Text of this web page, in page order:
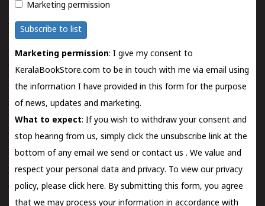
Marketing permission
Subscribe to list
Marketing permission: I give my consent to
KeralaBookStore.com to be in touch with me via email using
the information I have provided in this form for the purpose
of news, updates and marketing.
What to expect: If you wish to withdraw your consent and
stop hearing from us, simply click the unsubscribe link at the
bottom of any email we send orcontact us . We value and
respect your personal data and privacy. To view our privacy
policy, please click here. By submitting this form, you agree
that we may process your information in accordance with